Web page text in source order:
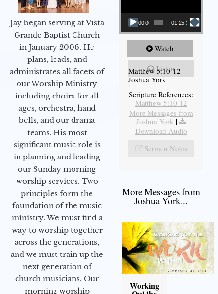
Jay began serving at Vista
Grande Baptist Church
in January 2006. He
plans, leads, and
administrates all facets of
our Worship Ministry
including choirs for all
ages, orchestra, hand
bells, and our drama
teams. His most
significant music role is
in planning and leading
our Sunday morning
worship services. Two
principles form the
foundation of the music
ministry. We must find a
way to worship together
across the generations,
and we must train up the
next generation of
church musicians. Our
morning worship
00:00 01:25:31
Watch
Listen
Matthew 5:10-12
Joshua York
Scripture References:
Matthew 5:10-12
More Messages from
Joshua York |
Download Audio
Sermon Notes
More Messages from
Joshua York...
Working